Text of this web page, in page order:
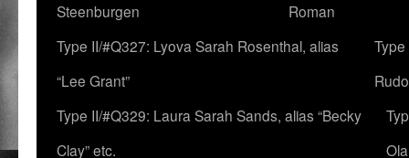
Steenburgen
Roman
Type II/#Q327: Lyova Sarah Rosenthal, alias
“Lee Grant”
Type II/#Q329: Laura Sarah Sands, alias “Becky
Clay” etc.